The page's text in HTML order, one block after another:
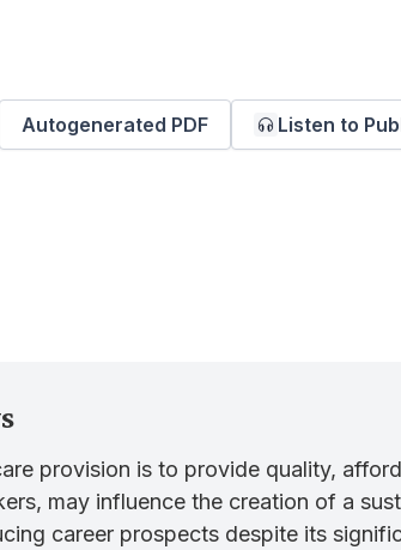
Autogenerated PDF Listen to
provision is to provide quality,
may influence the creation of a
career prospects despite its